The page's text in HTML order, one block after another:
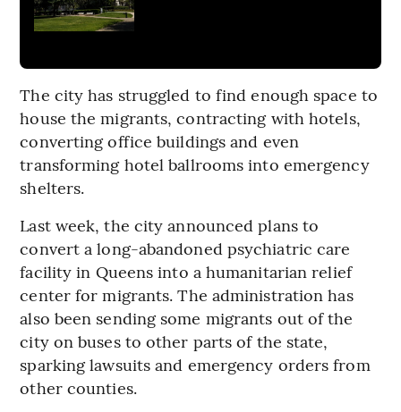
The city has struggled to find enough space to
house the migrants, contracting with hotels,
converting office buildings and even
transforming hotel ballrooms into emergency
shelters.
Last week, the city announced plans to
convert a long-abandoned psychiatric care
facility in Queens into a humanitarian relief
center for migrants. The administration has
also been sending some migrants out of the
city on buses to other parts of the state,
sparking lawsuits and emergency orders from
other counties.